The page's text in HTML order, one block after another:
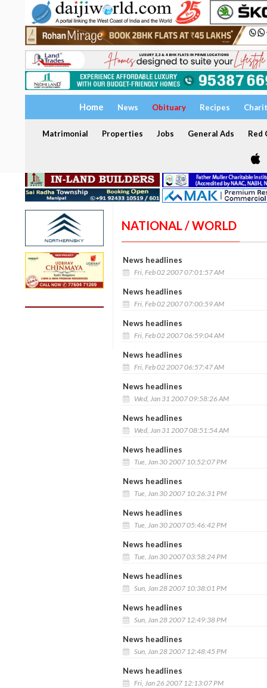
Home News Obituary Recipes
Matrimonial Properties Jobs General Ads Red
NATIONAL / WORLD
News headlines
Fri, Feb 02 2007 07:01:57 AM
News headlines
Fri, Feb 02 2007 07:00:59 AM
News headlines
Fri, Feb 02 2007 06:59:04 AM
News headlines
Fri, Feb 02 2007 06:57:47 AM
News headlines
Wed, Jan 31 2007 09:58:26 AM
News headlines
Wed, Jan 31 2007 08:51:54 AM
News headlines
Tue, Jan 30 2007 10:52:07 PM
News headlines
Tue, Jan 30 2007 10:26:31 PM
News headlines
Tue, Jan 30 2007 05:46:42 PM
News headlines
Tue, Jan 30 2007 03:58:24 PM
News headlines
Sun, Jan 28 2007 10:38:01 PM
News headlines
Sun, Jan 28 2007 12:49:38 PM
News headlines
Sun, Jan 28 2007 12:48:45 PM
News headlines
Fri, Jan 26 2007 12:13:07 PM